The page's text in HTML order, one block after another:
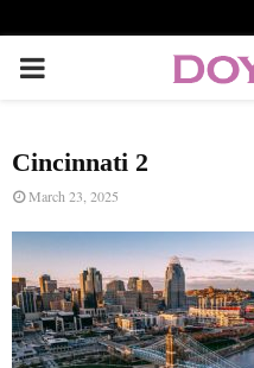
P
I
M
A
Cincinnati 2
March 23, 2025